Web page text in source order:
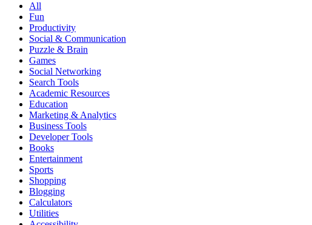
All
Fun
Productivity
Social & Communication
Puzzle & Brain
Games
Social Networking
Search Tools
Academic Resources
Education
Marketing & Analytics
Business Tools
Developer Tools
Books
Entertainment
Sports
Shopping
Blogging
Calculators
Utilities